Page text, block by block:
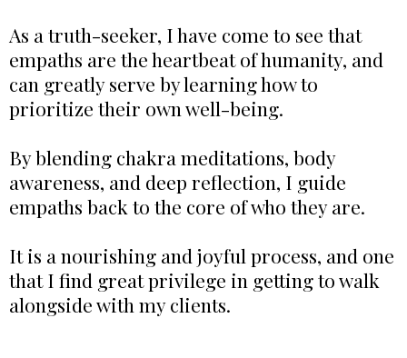
As a truth-seeker, I have come to see that
empaths are the heartbeat of humanity, and
can greatly serve by learning how to
prioritize their own well-being.
By blending chakra meditations, body
awareness, and deep reflection, I guide
empaths back to the core of who they are.
It is a nourishing and joyful process, and one
that I find great privilege in getting to walk
alongside with my clients.